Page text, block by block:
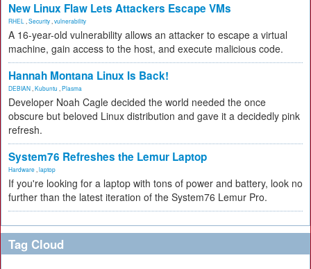
New Linux Flaw Lets Attackers Escape VMs
RHEL Security vulnerability
A 16-year-old vulnerability allows an attacker to escape a virtual
machine, gain access to the host, and execute malicious code.
Hannah Montana Linux Is Back!
DEBIAN Kubuntu Plasma
Developer Noah Cagle decided the world needed the once
obscure but beloved Linux distribution and gave it a decidedly pink
refresh.
System76 Refreshes the Lemur Laptop
Hardware laptop
If you're looking for a laptop with tons of power and battery, look no
further than the latest iteration of the System76 Lemur Pro.
Tag Cloud